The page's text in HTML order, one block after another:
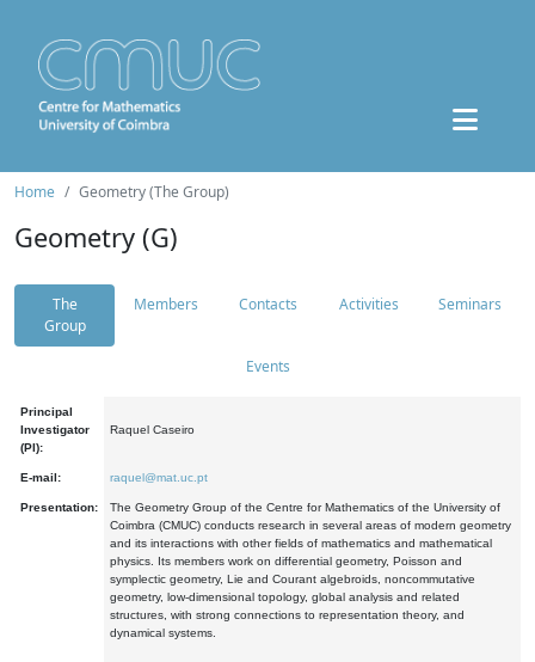
Home Geometry (The Group)
Geometry (G)
The
Group
Members Contacts Activities Seminars
Events
Principal
Investigator
(PI):
Raquel Caseiro
E-mail: raquel@mat.uc.pt
Presentation:
The Geometry Group of the Centre for Mathematics of the University of
Coimbra (CMUC) conducts research in several areas of modern geometry
and its interactions with other fields of mathematics and mathematical
physics. Its members work on differential geometry, Poisson and
symplectic geometry, Lie and Courant algebroids, noncommutative
geometry, low-dimensional topology, global analysis and related
structures, with strong connections to representation theory, and
dynamical systems.